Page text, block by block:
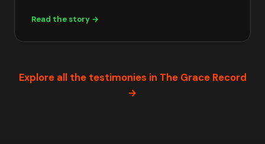
Read the story →
Explore all the testimonies in The Grace Record
→